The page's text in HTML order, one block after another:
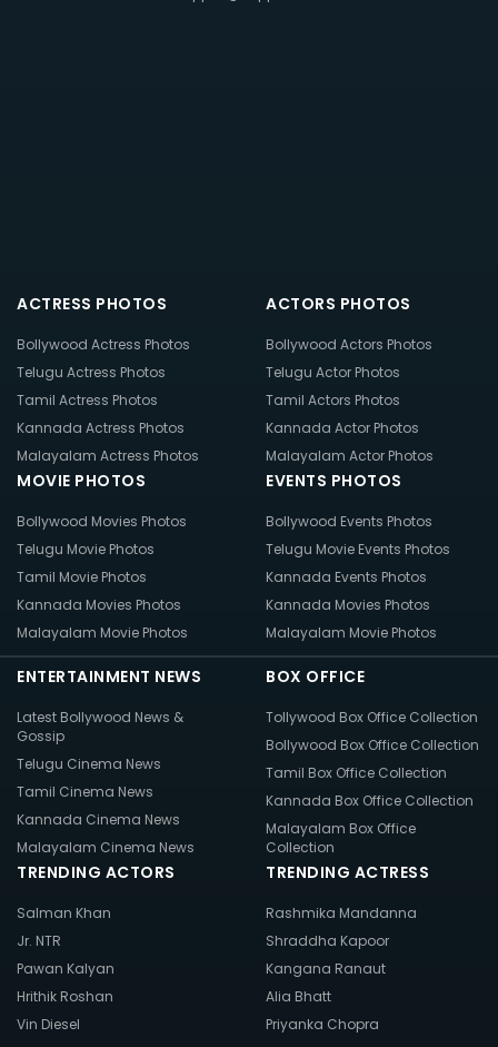
ACTRESS PHOTOS
Bollywood Actress Photos
Telugu Actress Photos
Tamil Actress Photos
Kannada Actress Photos
Malayalam Actress Photos
ACTORS PHOTOS
Bollywood Actors Photos
Telugu Actor Photos
Tamil Actors Photos
Kannada Actor Photos
Malayalam Actor Photos
MOVIE PHOTOS
Bollywood Movies Photos
Telugu Movie Photos
Tamil Movie Photos
Kannada Movies Photos
Malayalam Movie Photos
EVENTS PHOTOS
Bollywood Events Photos
Telugu Movie Events Photos
Kannada Events Photos
Kannada Movies Photos
Malayalam Movie Photos
ENTERTAINMENT NEWS
Latest Bollywood News &
Gossip
Telugu Cinema News
Tamil Cinema News
Kannada Cinema News
Malayalam Cinema News
BOX OFFICE
Tollywood Box Office Collection
Bollywood Box Office Collection
Tamil Box Office Collection
Kannada Box Office Collection
Malayalam Box Office
Collection
TRENDING ACTORS
Salman Khan
Jr. NTR
Pawan Kalyan
Hrithik Roshan
Vin Diesel
TRENDING ACTRESS
Rashmika Mandanna
Shraddha Kapoor
Kangana Ranaut
Alia Bhatt
Priyanka Chopra